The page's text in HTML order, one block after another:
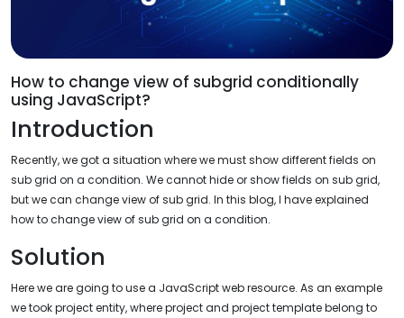
How to change view of subgrid conditionally
using JavaScript?
Introduction
Recently, we got a situation where we must show different fields on
sub grid on a condition. We cannot hide or show fields on sub grid,
but we can change view of sub grid. In this blog, I have explained
how to change view of sub grid on a condition.
Solution
Here we are going to use a JavaScript web resource. As an example
we took project entity, where project and project template belong to